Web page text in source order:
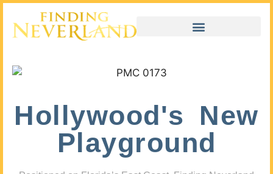
Hollywood's New
Playground